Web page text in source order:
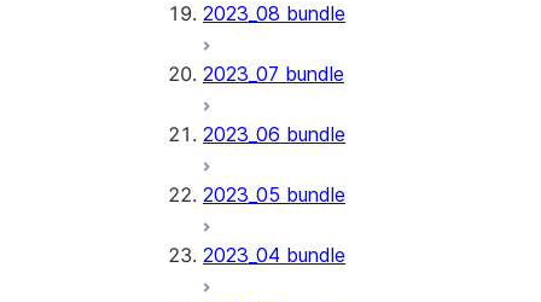
2023_08 bundle
2023_07 bundle
2023_06 bundle
2023_05 bundle
2023_04 bundle